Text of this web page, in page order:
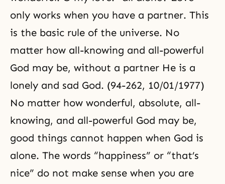
only works when you have a partner. This
is the basic rule of the universe. No
matter how all-knowing and all-powerful
God may be, without a partner He is a
lonely and sad God. (94-262, 10/01/1977)
No matter how wonderful, absolute, all-
knowing, and all-powerful God may be,
good things cannot happen when God is
alone. The words “happiness” or “that’s
nice” do not make sense when you are